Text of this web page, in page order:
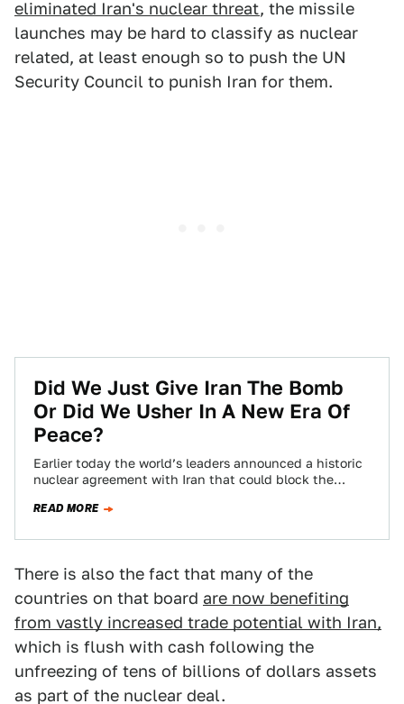
eliminated Iran's nuclear threat, the missile
launches may be hard to classify as nuclear
related, at least enough so to push the UN
Security Council to punish Iran for them.
Did We Just Give Iran The Bomb
Or Did We Usher In A New Era Of
Peace?
Earlier today the world’s leaders announced a historic
nuclear agreement with Iran that could block the
READ MORE
There is also the fact that many of the
countries on that board are now benefiting
from vastly increased trade potential with Iran,
which is flush with cash following the
unfreezing of tens of billions of dollars assets
as part of the nuclear deal.